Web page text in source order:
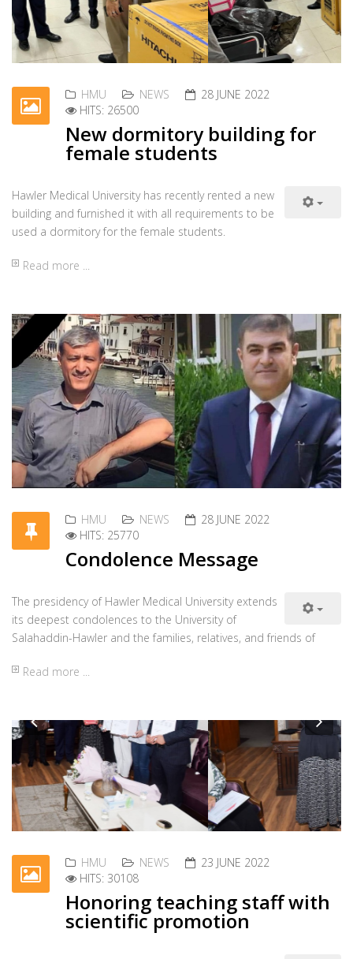
HITS: 30108
Honoring teaching staff with
scientific promotion
Dr. Nooraddin Ismail, received a number of faculty
members from the different colleges to honor them on the
Page 4 of 30
Start « 1 2 3 4 5 6 7 8
9
10
» End
Contact HMU
info@hmu.edu.krd www.hmu.edu.krd
Tel: +964 66 227 3384 Fax:+964 66 227 3382
Opening Hours
Sunday - Thursday : 08.30 am - 03.00 pm
Useful Links